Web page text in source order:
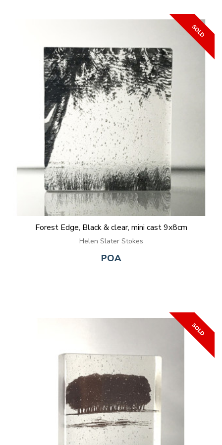
Forest Edge, Black & clear, mini cast 9x8cm
Helen Slater Stokes
POA